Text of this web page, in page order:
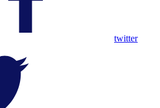
twitter